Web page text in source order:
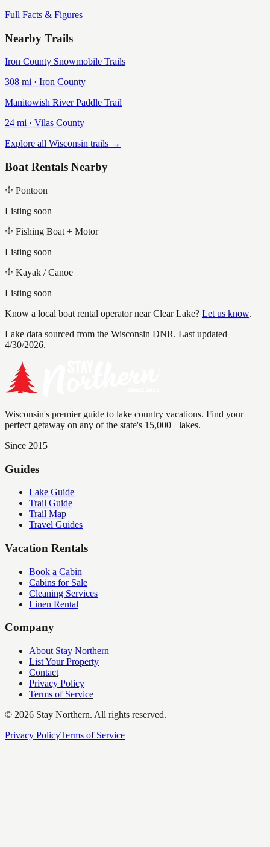
Full Facts & Figures
Nearby Trails
Iron County Snowmobile Trails
308 mi · Iron County
Manitowish River Paddle Trail
24 mi · Vilas County
Explore all Wisconsin trails →
Boat Rentals Nearby
Pontoon
Listing soon
Fishing Boat + Motor
Listing soon
Kayak / Canoe
Listing soon
Know a local boat rental operator nearClear Lake? Let us know.
Lake data sourced from the Wisconsin DNR. Last updated
4/30/2026.
Wisconsin's premier guide to lake country vacations. Find your
perfect getaway on any of the state's 15,000+ lakes.
Since 2015
Guides
Lake Guide
Trail Guide
Trail Map
Travel Guides
Vacation Rentals
Book a Cabin
Cabins for Sale
Cleaning Services
Linen Rental
Company
About Stay Northern
List Your Property
Contact
Privacy Policy
Terms of Service
© 2026 Stay Northern. All rights reserved.
Privacy PolicyTerms of Service